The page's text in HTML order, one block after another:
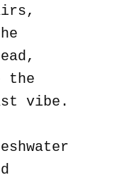
the
vibe.